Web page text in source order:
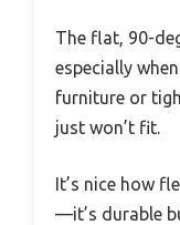
The flat, 90-
especially
furniture or
just won’t fit.
It’s nice how
—it’s durable